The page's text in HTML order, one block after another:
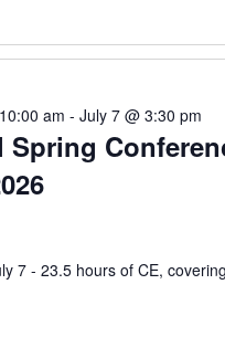
Spring
am - July 7 @ 3:30 pm
7 - 23.5 hours of CE,